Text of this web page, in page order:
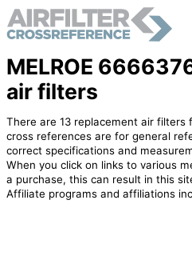
MELROE
air filters
There are 13 replacement air filters
cross references are for general
correct specifications and
When you click on links to various
a purchase, this can result in this
Affiliate programs and affiliations